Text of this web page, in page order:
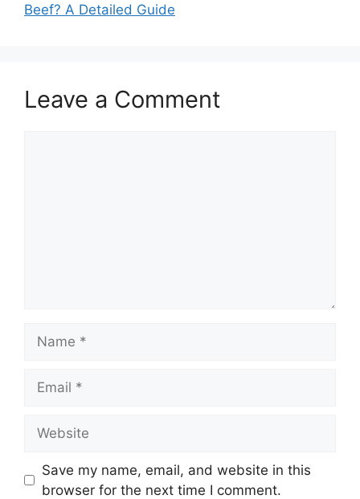
Beef? A Detailed Guide
Leave a Comment
Save my name, email, and website in this
browser for the next time I comment.